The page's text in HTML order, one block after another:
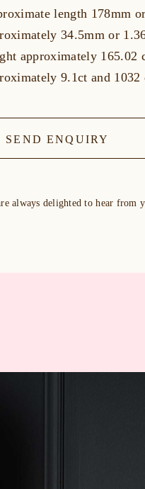
length 178mm
34.5mm or
approximately 165.02
9.1ct and 1032
SEND ENQUIRY
always delighted to hear from